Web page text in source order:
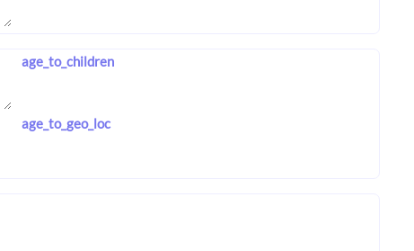
age_to_children
age_to_geo_loc